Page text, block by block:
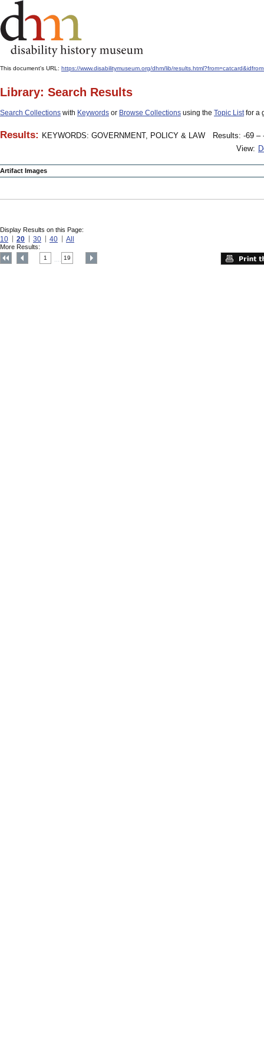
This document's URL: https://www.disabilitymuseum.org/dhm/lib/
Library: Search Results
Search Collections with Keywords or Browse Collections using the Topic Listfor a
Results: KEYWORDS: GOVERNMENT, POLICY & LAW
Results: -69 –
View:
Artifact Images
Display Results on this Page:
10 20 30 40 All
More Results:
1 19